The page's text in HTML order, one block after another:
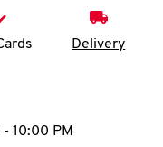
Delivery
to expand or
- 10:00 PM